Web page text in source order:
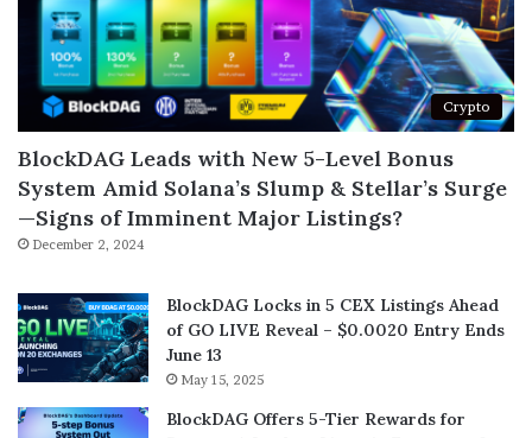
Crypto
BlockDAG Leads with New 5-Level Bonus
System Amid Solana’s Slump & Stellar’s Surge
—Signs of Imminent Major Listings?
December 2, 2024
BlockDAG Locks in 5 CEX Listings Ahead
of GO LIVE Reveal – $0.0020 Entry Ends
June 13
May 15, 2025
BlockDAG Offers 5-Tier Rewards for